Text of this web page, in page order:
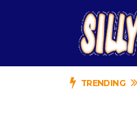
TRENDING